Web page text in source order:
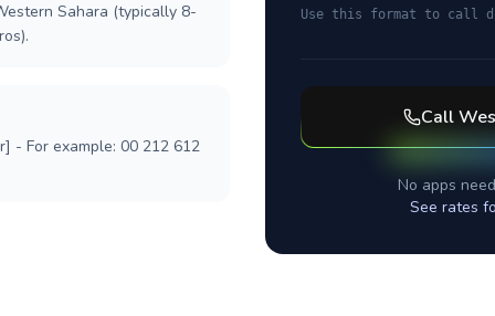
Sahara (typically 8-
- For example: 00 212 612
Use this format to call
Call
No apps
See rates